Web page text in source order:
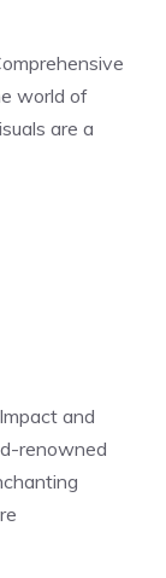
world of
are a
and
renowned